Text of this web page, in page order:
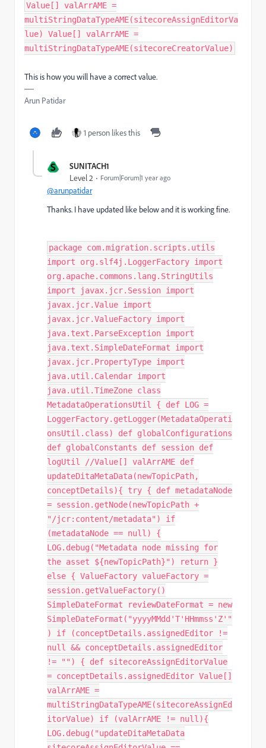
Value[] valArrAME =
multiStringDataTypeAME(sitecoreAssignEditorVa
lue) Value[] valArrAME =
multiStringDataTypeAME(sitecoreCreatorValue)
This is how you will have a correct value.
Arun Patidar
1 person likes this
S SUNITACH1
Level 2 Forum|Forum|1 year ago
@arunpatidar
Thanks. I have updated like below and it is working fine.
package com.migration.scripts.utils
import org.slf4j.LoggerFactory import
org.apache.commons.lang.StringUtils
import javax.jcr.Session import
javax.jcr.Value import
javax.jcr.ValueFactory import
java.text.ParseException import
java.text.SimpleDateFormat import
javax.jcr.PropertyType import
java.util.Calendar import
java.util.TimeZone class
MetadataOperationsUtil { def LOG =
LoggerFactory.getLogger(MetadataOperati
onsUtil.class) def globalConfigurations
def globalConstants def session def
logUtil //Value[] valArrAME def
updateDitaMetaData(newTopicPath,
conceptDetails){ try { def metadataNode
= session.getNode(newTopicPath +
"/jcr:content/metadata") if
(metadataNode == null) {
LOG.debug("Metadata node missing for
the asset ${newTopicPath}") return }
else { ValueFactory valueFactory =
session.getValueFactory()
SimpleDateFormat reviewDateFormat = new
SimpleDateFormat("yyyyMMdd'T'HHmmss'Z'"
) if (conceptDetails.assignedEditor !=
null && conceptDetails.assignedEditor
!= "") { def sitecoreAssignEditorValue
= conceptDetails.assignedEditor Value[]
valArrAME =
multiStringDataTypeAME(sitecoreAssignEd
itorValue) if (valArrAME != null){
LOG.debug("updateDitaMetaData